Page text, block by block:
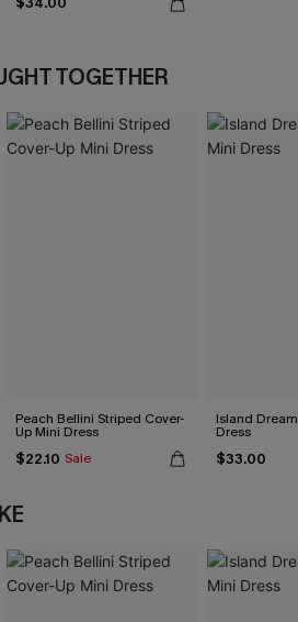
TOGETHER
Peach Bellini Striped Cover-
Up Mini Dress
$22.10 Sale
Island
Dress
$33.00